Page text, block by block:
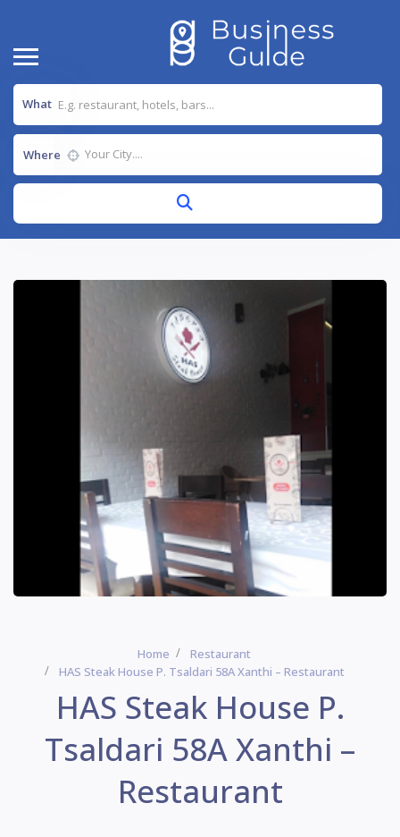
What
Where
Home
Restaurant
HAS Steak House P. Tsaldari 58A Xanthi – Restaurant
HAS Steak House P.
Tsaldari 58A Xanthi –
Restaurant